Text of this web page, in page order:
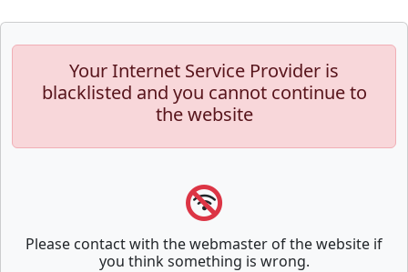
Your Internet Service Provider is
blacklisted and you cannot continue to
the website
Please contact with the webmaster of the website if
you think something is wrong.